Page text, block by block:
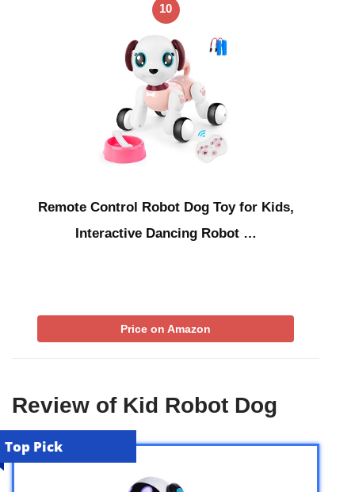
10
Remote Control Robot Dog Toy for Kids,
Interactive Dancing Robot …
Price on Amazon
Review of Kid Robot Dog
Top Pick